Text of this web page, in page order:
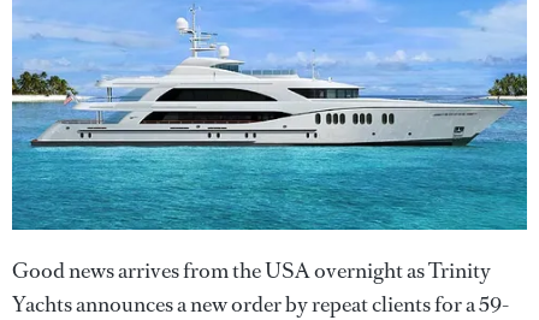
Good news arrives from the USA overnight as Trinity
Yachts announces a new order by repeat clients for a 59-